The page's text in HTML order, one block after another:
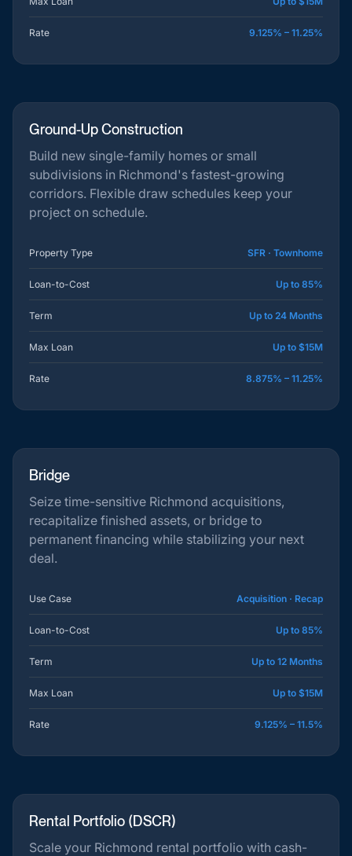
Rate 9.125% – 11.25%
Ground-Up Construction
Build new single-family homes or small
subdivisions in Richmond's fastest-growing
corridors. Flexible draw schedules keep your
project on schedule.
Property Type SFR · Townhome
Loan-to-Cost Up to 85%
Term Up to 24 Months
Max Loan Up to $15M
Rate 8.875% – 11.25%
Bridge
Seize time-sensitive Richmond acquisitions,
recapitalize finished assets, or bridge to
permanent financing while stabilizing your next
deal.
Use Case Acquisition · Recap
Loan-to-Cost Up to 85%
Term Up to 12 Months
Max Loan Up to $15M
Rate 9.125% – 11.5%
Rental Portfolio (DSCR)
Scale your Richmond rental portfolio with cash-